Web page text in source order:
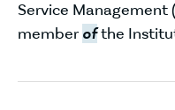
Service Management
member ofthe